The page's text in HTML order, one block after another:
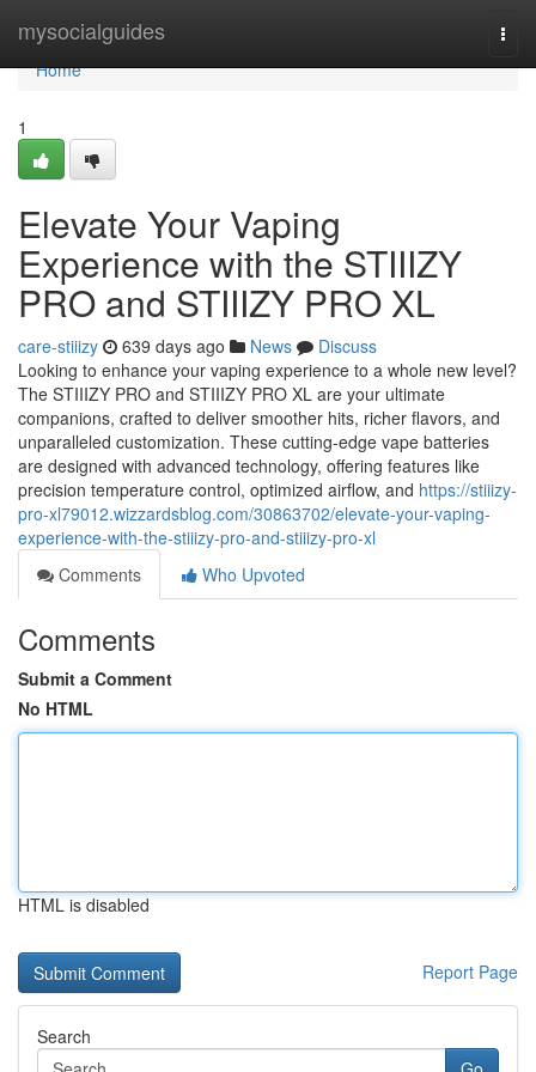
mysocialguides
Home
Home
1
Elevate Your Vaping
Experience with the STIIIZY
PRO and STIIIZY PRO XL
care-stiiizy 639 days ago News
Discuss
Looking to enhance your vaping experience to a whole new level?
The STIIIZY PRO and STIIIZY PRO XL are your ultimate
companions, crafted to deliver smoother hits, richer flavors, and
unparalleled customization. These cutting-edge vape batteries
are designed with advanced technology, offering features like
precision temperature control, optimized airflow, and https://stiiizy-
pro-xl79012.wizzardsblog.com/30863702/elevate-your-vaping-
experience-with-the-stiiizy-pro-and-stiiizy-pro-xl
Comments
Who Upvoted
Comments
Submit a Comment
No HTML
HTML is disabled
Report Page
Search